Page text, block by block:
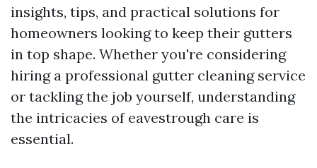
insights, tips, and practical solutions for
homeowners looking to keep their gutters
in top shape. Whether you're considering
hiring a professional gutter cleaning service
or tackling the job yourself, understanding
the intricacies of eavestrough care is
essential.